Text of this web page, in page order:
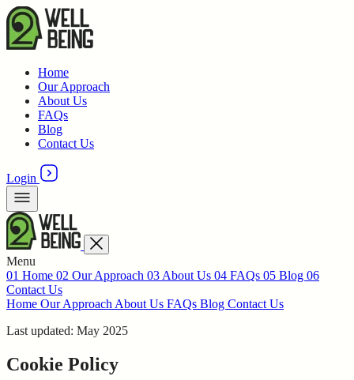
Home
Our Approach
About Us
FAQs
Blog
Contact Us
Login
Menu
01 Home 02 Our Approach 03 About Us 04 FAQs 05 Blog 06
Contact Us
Home Our Approach About Us FAQs Blog Contact Us
Last updated: May 2025
Cookie Policy